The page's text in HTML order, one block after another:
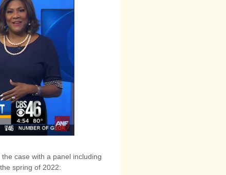
case with a panel including
spring of 2022: